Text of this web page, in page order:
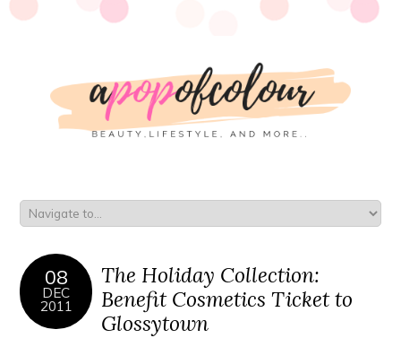
08
DEC
2011
The Holiday Collection:
Benefit Cosmetics Ticket to
Glossytown